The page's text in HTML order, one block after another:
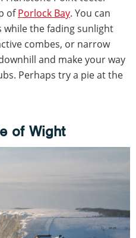
ofPorlock Bay. You can
the fading sunlight
combes, or narrow
and make your way
Perhaps try a pie at the
of Wight